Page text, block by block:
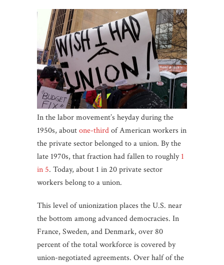
In the labor movement’s heyday during the
1950s, aboutone-thirdof American workers in
the private sector belonged to a union. By the
late 1970s, that fraction had fallen to roughly1
in 5. Today, about 1 in 20 private sector
workers belong to a union.
This level of unionization places the U.S. near
the bottom among advanced democracies. In
France, Sweden, and Denmark, over 80
percent of the total workforce is covered by
union-negotiated agreements. Over half of the